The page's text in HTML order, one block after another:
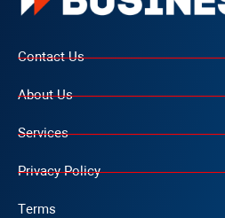
Contact Us
About Us
Services
Privacy Policy
Terms